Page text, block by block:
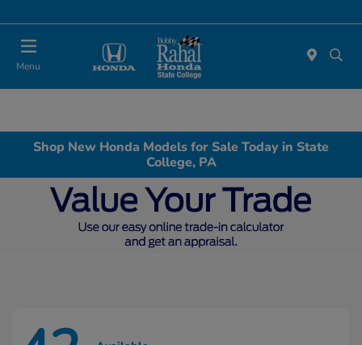
Menu
Shop New Honda Models for Sale Today in State
College, PA